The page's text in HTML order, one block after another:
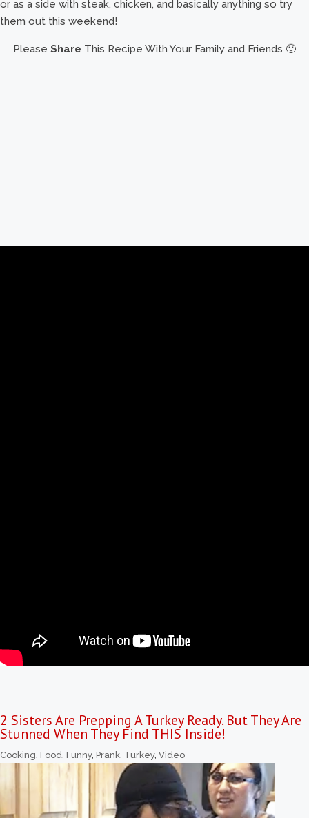
or as a side with steak, chicken, and basically anything so try
them out this weekend!
Please Share This Recipe With Your Family and Friends 🙂
2 Sisters Are Prepping A Turkey Ready. But They Are
Stunned When They Find THIS Inside!
Cooking Food Funny, Prank Turkey, Video